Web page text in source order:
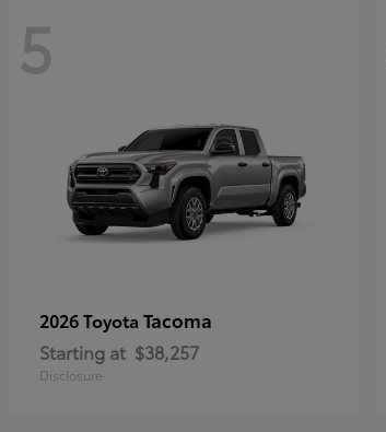
5
2026 Toyota Tacoma
Starting at $38,257
Disclosure